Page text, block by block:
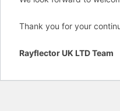
Thank you for your
Rayflector UK LTD Team